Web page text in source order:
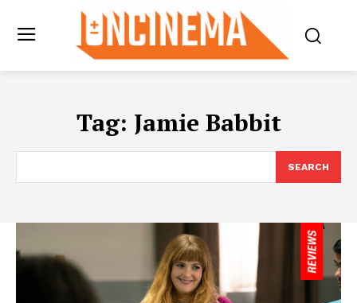
Tag: Jamie Babbit
SEARCH